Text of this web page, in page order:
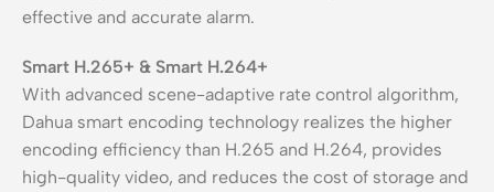
effective and accurate alarm.
Smart H.265+ & Smart H.264+
With advanced scene-adaptive rate control algorithm,
Dahua smart encoding technology realizes the higher
encoding efficiency than H.265 and H.264, provides
high-quality video, and reduces the cost of storage and